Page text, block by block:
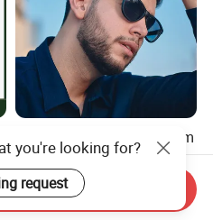
10 Years OEM ODM Custom
Brand UV400 Designer
Brand Mens Sun Glasses
Women and Men
Sunglasses
US$1.72-3.10
you're looking for?
request
Inquiry